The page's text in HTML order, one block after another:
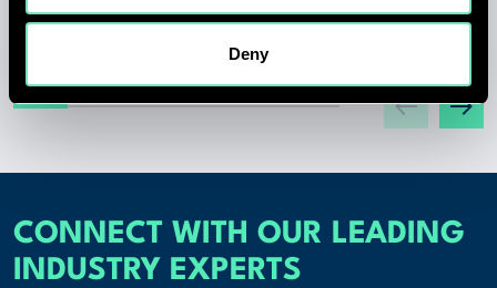
Deny
CONNECT WITH OUR LEADING
INDUSTRY EXPERTS